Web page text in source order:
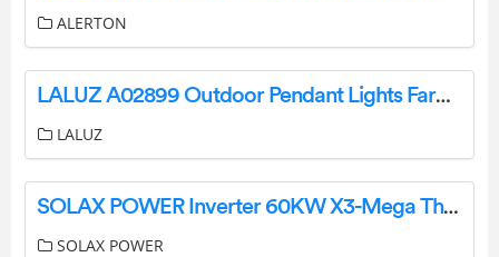
ALERTON
LALUZ A02899 Outdoor Pendant Lights Farmhouse Ceiling Hanging Porch Fixture Instruction Manual
LALUZ
SOLAX POWER Inverter 60KW X3-Mega Three Phase Grid-Tie User Guide
SOLAX POWER